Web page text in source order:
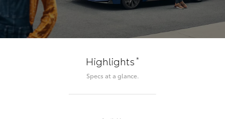
Highlights*
Specs at a glance.